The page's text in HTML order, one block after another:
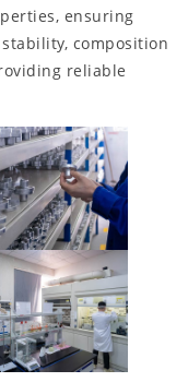
ensuring
composition
reliable